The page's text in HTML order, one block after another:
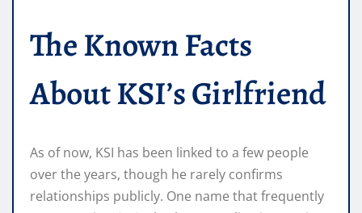
The Known Facts
About KSI’s Girlfriend
As of now, KSI has been linked to a few people
over the years, though he rarely confirms
relationships publicly. One name that frequently